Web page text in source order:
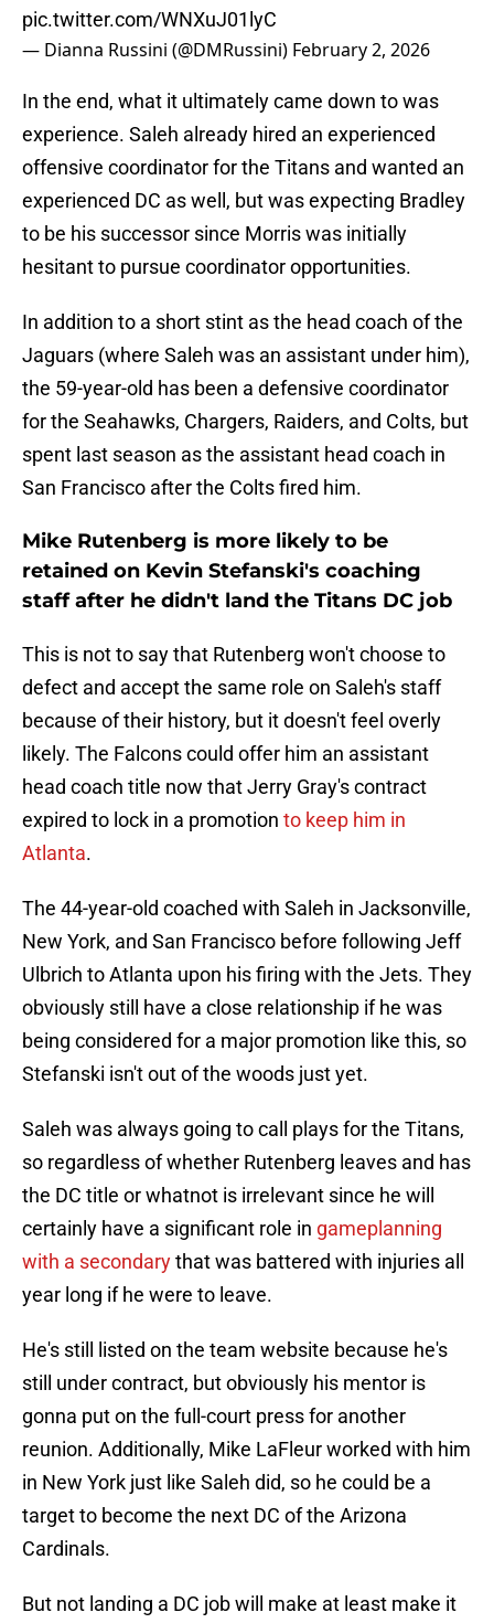
pic.twitter.com/WNXuJ01lyC
— Dianna Russini (@DMRussini) February 2, 2026
In the end, what it ultimately came down to was
experience. Saleh already hired an experienced
offensive coordinator for the Titans and wanted an
experienced DC as well, but was expecting Bradley
to be his successor since Morris was initially
hesitant to pursue coordinator opportunities.
In addition to a short stint as the head coach of the
Jaguars (where Saleh was an assistant under him),
the 59-year-old has been a defensive coordinator
for the Seahawks, Chargers, Raiders, and Colts, but
spent last season as the assistant head coach in
San Francisco after the Colts fired him.
Mike Rutenberg is more likely to be
retained on Kevin Stefanski's coaching
staff after he didn't land the Titans DC job
This is not to say that Rutenberg won't choose to
defect and accept the same role on Saleh's staff
because of their history, but it doesn't feel overly
likely. The Falcons could offer him an assistant
head coach title now that Jerry Gray's contract
expired to lock in a promotion to keep him in
Atlanta.
The 44-year-old coached with Saleh in Jacksonville,
New York, and San Francisco before following Jeff
Ulbrich to Atlanta upon his firing with the Jets. They
obviously still have a close relationship if he was
being considered for a major promotion like this, so
Stefanski isn't out of the woods just yet.
Saleh was always going to call plays for the Titans,
so regardless of whether Rutenberg leaves and has
the DC title or whatnot is irrelevant since he will
certainly have a significant role in gameplanning
with a secondarythat was battered with injuries all
year long if he were to leave.
He's still listed on the team website because he's
still under contract, but obviously his mentor is
gonna put on the full-court press for another
reunion. Additionally, Mike LaFleur worked with him
in New York just like Saleh did, so he could be a
target to become the next DC of the Arizona
Cardinals.
But not landing a DC job will make at least make it